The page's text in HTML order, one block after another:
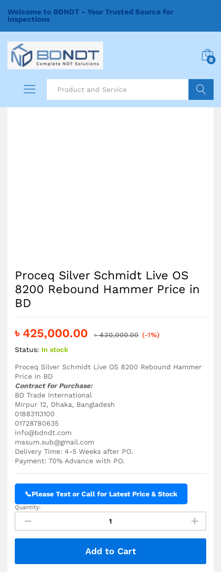
Welcome to BDNDT - Your Trusted Source for
Inspections
0
Proceq Silver Schmidt Live OS
8200 Rebound Hammer Price in
BD
৳ 425,000.00 ৳430,000.00 (-1%)
Status: In stock
Proceq Silver Schmidt Live OS 8200 Rebound Hammer
Price in BD
Contractfor Purchase:
BD Trade International
Mirpur 12, Dhaka, Bangladesh
01883113100
01728780635
info@bdndt.com
masum.sub@gmail.com
Delivery Time: 4-5 Weeks after PO.
Payment: 70% Advance with PO.
📞Please Text or Call for Latest Price & Stock
Proceq
Silver
Schmidt
Live
8200 Rebound
Quantity:
Add to Cart